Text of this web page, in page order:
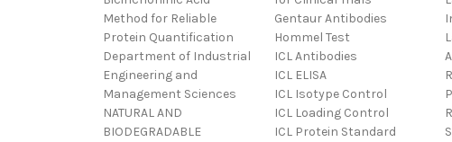
Method for Reliable
Protein Quantification
Department of Industrial
Engineering and
Management Sciences
NATURAL AND
BIODEGRADABLE
Gentaur Antibodies
Hommel Test
ICL Antibodies
ICL ELISA
ICL Isotype Control
ICL Loading Control
ICL Protein Standard